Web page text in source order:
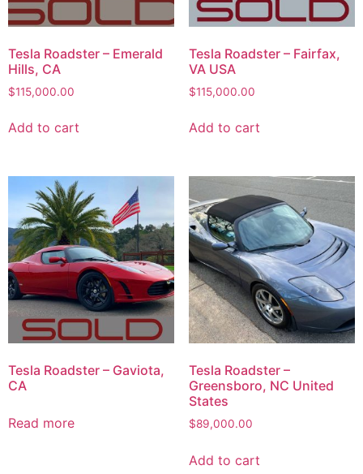
Tesla Roadster – Emerald
Hills, CA
$115,000.00
Add to cart
Tesla Roadster – Fairfax,
VA USA
$115,000.00
Add to cart
Tesla Roadster – Gaviota,
CA
Read more
Tesla Roadster –
Greensboro, NC United
States
$89,000.00
Add to cart